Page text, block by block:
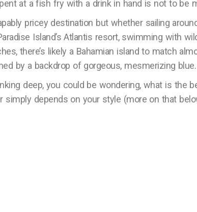
at a fish fry with a drink in hand is not to be
pricey destination but whether sailing
Island’s Atlantis resort, swimming with
there’s likely a Bahamian island to match
by a backdrop of gorgeous, mesmerizing blue.
deep, you could be wondering, what is the
simply depends on your style (more on that